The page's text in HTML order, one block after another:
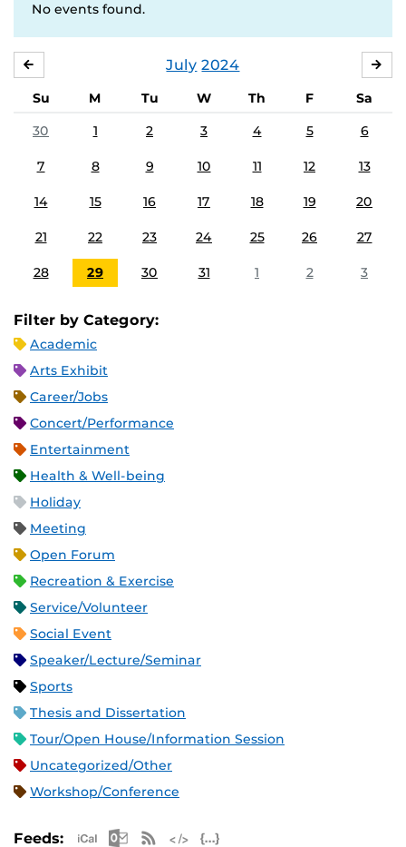
No events found.
July 2024
Su M Tu W Th F
Sa
30
1 2 3 4 5 6
7 8 9 10 11 12 13
14 15 16 17 18 19 20
21 22 23 24 25 26 27
28 29 30 31 1 2 3
Filter by Category:
Academic
Arts Exhibit
Career/Jobs
Concert/Performance
Entertainment
Health & Well-being
Holiday
Meeting
Open Forum
Recreation & Exercise
Service/Volunteer
Social Event
Speaker/Lecture/Seminar
Sports
Thesis and Dissertation
Tour/Open House/Information Session
Uncategorized/Other
Workshop/Conference
Feeds: Apple iCal Feed (ICS)
Microsoft Outlook Feed (ICS)
RSS Feed